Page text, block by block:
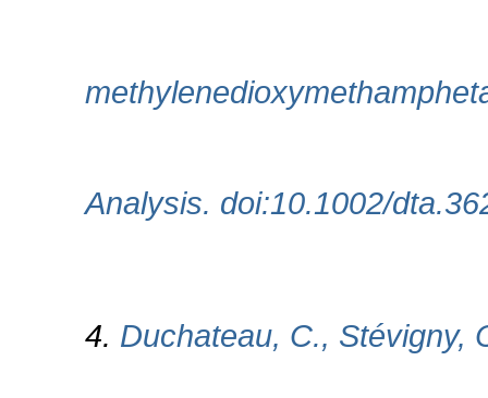
Analysis. doi:10.1002/
4. Duchateau, C., Stévigny,